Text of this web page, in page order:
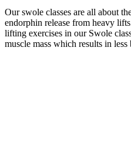
Our swole classes are all about
endorphin release from heavy
lifting exercises in our Swole
muscle mass which results in